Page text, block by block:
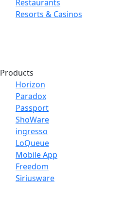
Restaurants
Resorts & Casinos
Products
Horizon
Paradox
Passport
ShoWare
ingresso
LoQueue
Mobile App
Freedom
Siriusware